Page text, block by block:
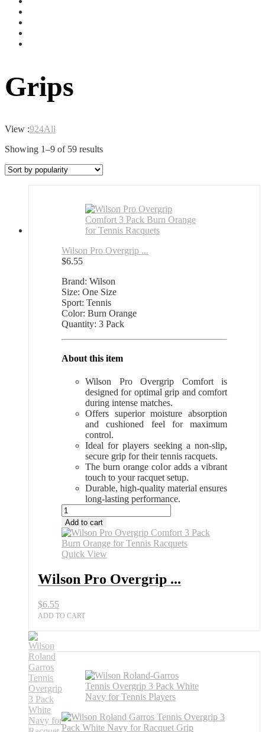
Grips
View :924All
Showing 1–9 of 59 resultsSorted
Wilson Pro Overgrip ...
$6.55
Brand: Wilson
Size: One Size
Sport: Tennis
Color: Burn Orange
Quantity: 3 Pack
About this item
Wilson Pro Overgrip Comfort is
designed for optimal grip and comfort
during intense matches.
Offers superior moisture absorption
and cushioned feel for maximum
control.
Ideal for players seeking a non-slip,
secure grip for their tennis racquets.
The burn orange color adds a vibrant
touch to your racquet setup.
Durable, high-quality material ensures
long-lasting performance.
Wilson
Pro
Overgrip
Comfort
3
Orange
All
Add to cart
Quick View
Wilson Pro Overgrip ...
$6.55
ADD TO CART